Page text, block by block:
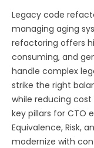
Legacy code
managing aging
refactoring offers
consuming, and
handle complex
strike the right
while reducing
key pillars for CTO
Equivalence, Risk,
modernize with